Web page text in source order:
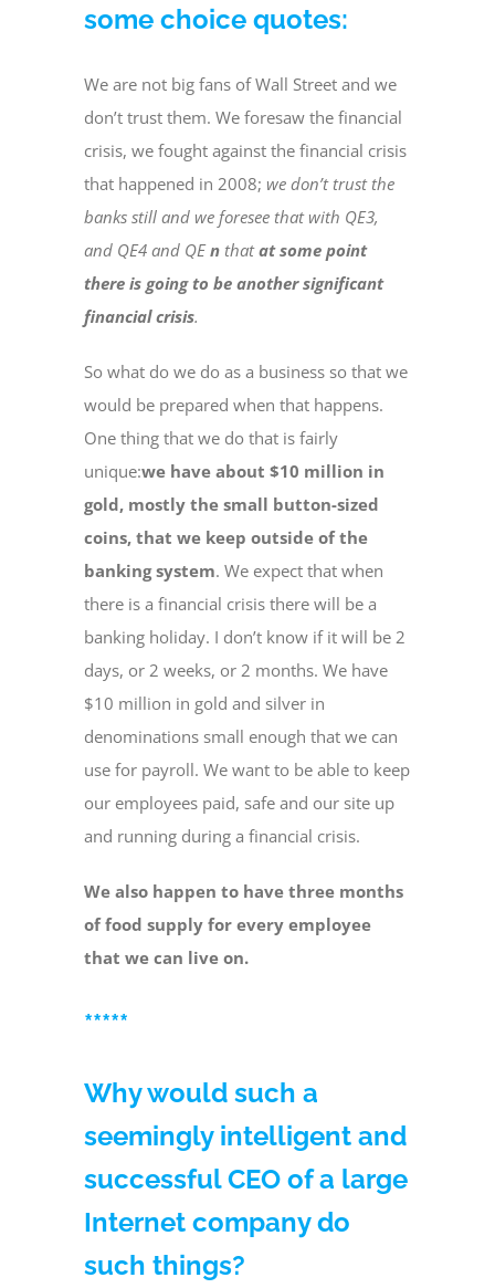
some choice quotes:
We are not big fans of Wall Street and we
don’t trust them. We foresaw the financial
crisis, we fought against the financial crisis
that happened in 2008; we don’t trust the
banks still and we foresee that with QE3,
and QE4 and QEn thatat some point
there is going to be another significant
financial crisis.
So what do we do as a business so that we
would be prepared when that happens.
One thing that we do that is fairly
unique:we have about $10 million in
gold, mostly the small button-sized
coins, that we keep outside of the
banking system. We expect that when
there is a financial crisis there will be a
banking holiday. I don’t know if it will be 2
days, or 2 weeks, or 2 months. We have
$10 million in gold and silver in
denominations small enough that we can
use for payroll. We want to be able to keep
our employees paid, safe and our site up
and running during a financial crisis.
We also happen to have three months
of food supply for every employee
that we can live on.
*****
Why would such a
seemingly intelligent and
successful CEO of a large
Internet company do
such things?